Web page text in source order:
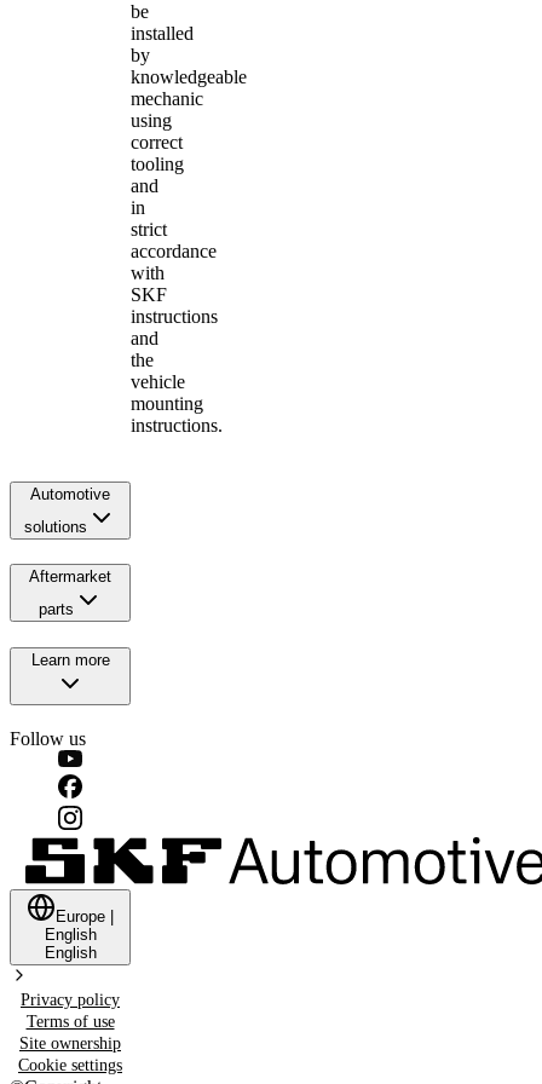
be
installed
by
knowledgeable
mechanic
using
correct
tooling
and
in
strict
accordance
with
SKF
instructions
and
the
vehicle
mounting
instructions.
Automotive
solutions
Aftermarket
parts
Learn more
Follow us
Europe
English
English
Privacy policy
Terms of use
Site ownership
Cookie settings